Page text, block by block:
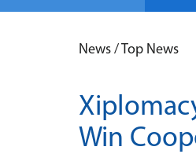
News /Top News
Win